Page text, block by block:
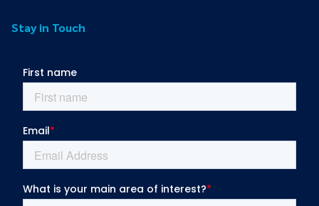
Stay in Touch